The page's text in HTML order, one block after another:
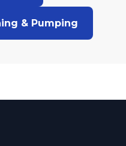
& Pumping